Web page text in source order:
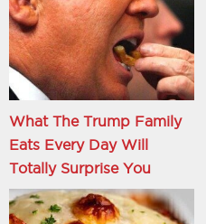
What The Trump Family
Eats Every Day Will
Totally Surprise You